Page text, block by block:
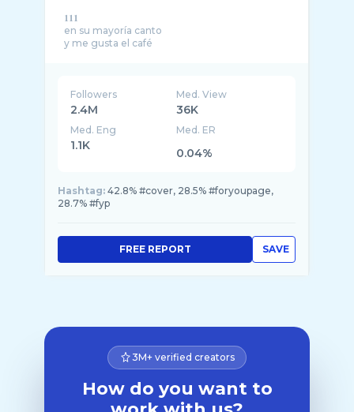
𝟏𝟏𝟏
en su mayoría canto
Followers
2.4M
Med. View
36K
Med. Eng
1.1K
Med. ER
0.04%
Hashtag: 42.8% #cover, 28.5% #foryoupage,
28.7% #fyp
SAVE
FREE REPORT
3M+ verified creators
How do you want to